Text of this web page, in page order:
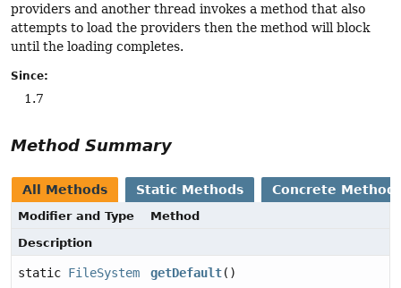
providers and another thread invokes a method that also
attempts to load the providers then the method will block
until the loading completes.
Since:
1.7
Method Summary
All Methods Static Methods Concrete
Modifier and Type
Method
Description
static FileSystem getDefault()